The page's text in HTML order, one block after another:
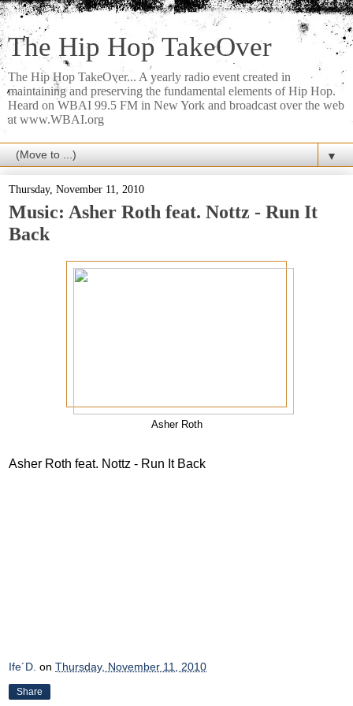
The Hip Hop TakeOver
The Hip Hop TakeOver... A yearly radio event created in
maintaining and preserving the fundamental elements of Hip Hop.
Heard on WBAI 99.5 FM in New York and broadcast over the web
at www.WBAI.org
▼
Thursday, November 11, 2010
Music: Asher Roth feat. Nottz - Run It
Back
Asher Roth
Asher Roth feat. Nottz - Run It Back
Ife´D. on Thursday, November 11, 2010
Share